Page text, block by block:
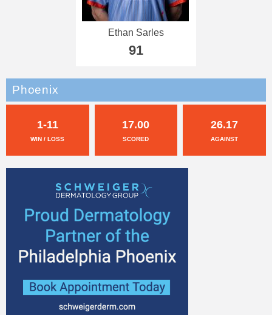
Ethan Sarles
91
Phoenix
1-11
WIN / LOSS
17.00
SCORED
26.17
AGAINST